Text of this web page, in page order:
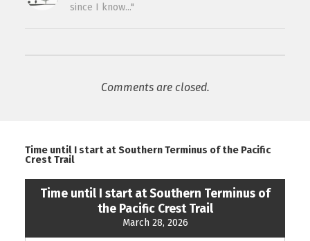
since I know..."
Comments are closed.
Time until I start at Southern Terminus of the Pacific
Crest Trail
Time until I start at Southern Terminus of
the Pacific Crest Trail
March 28, 2026